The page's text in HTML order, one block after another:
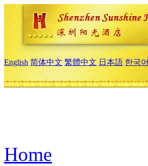
English 简体中文 繁體中文 日本語 한국어
Home